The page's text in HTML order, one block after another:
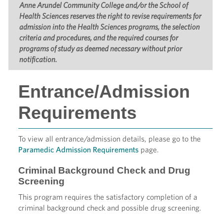
Anne Arundel Community College and/or the School of
Health Sciences reserves the right to revise requirements for
admission into the Health Sciences programs, the selection
criteria and procedures, and the required courses for
programs of study as deemed necessary without prior
notification.
Entrance/Admission
Requirements
To view all entrance/admission details, please go to the
Paramedic Admission Requirements page.
Criminal Background Check and Drug
Screening
This program requires the satisfactory completion of a
criminal background check and possible drug screening.